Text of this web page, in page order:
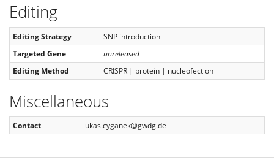
Editing
Editing Strategy
SNP introduction
Targeted Gene
unreleased
Editing Method
CRISPR | protein | nucleofection
Miscellaneous
Contact lukas.cyganek@gwdg.de